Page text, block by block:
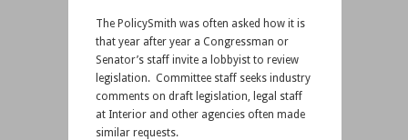
The PolicySmith was often asked how it is
that year after year a Congressman or
Senator’s staff invite a lobbyist to review
legislation. Committee staff seeks industry
comments on draft legislation, legal staff
at Interior and other agencies often made
similar requests.